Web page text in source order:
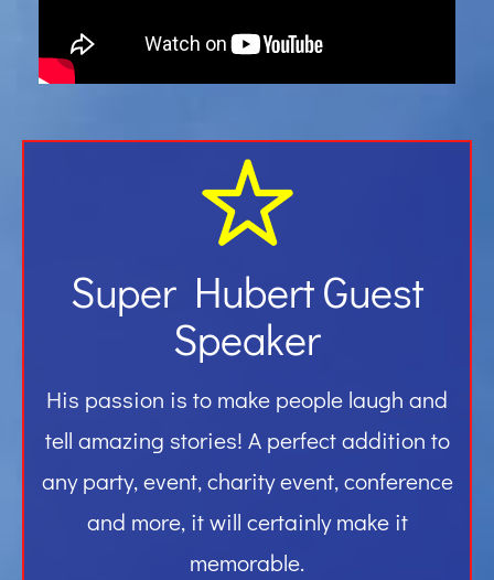
Contact
Super Hubert Guest
Speaker
His passion is to make people laugh and
tell amazing stories! A perfect addition to
any party, event, charity event, conference
and more, it will certainly make it
memorable.